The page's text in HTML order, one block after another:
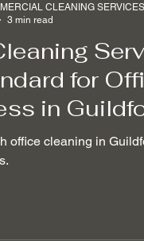
After builders cleaning
for
in
office cleaning in
CLEANING
3 min read